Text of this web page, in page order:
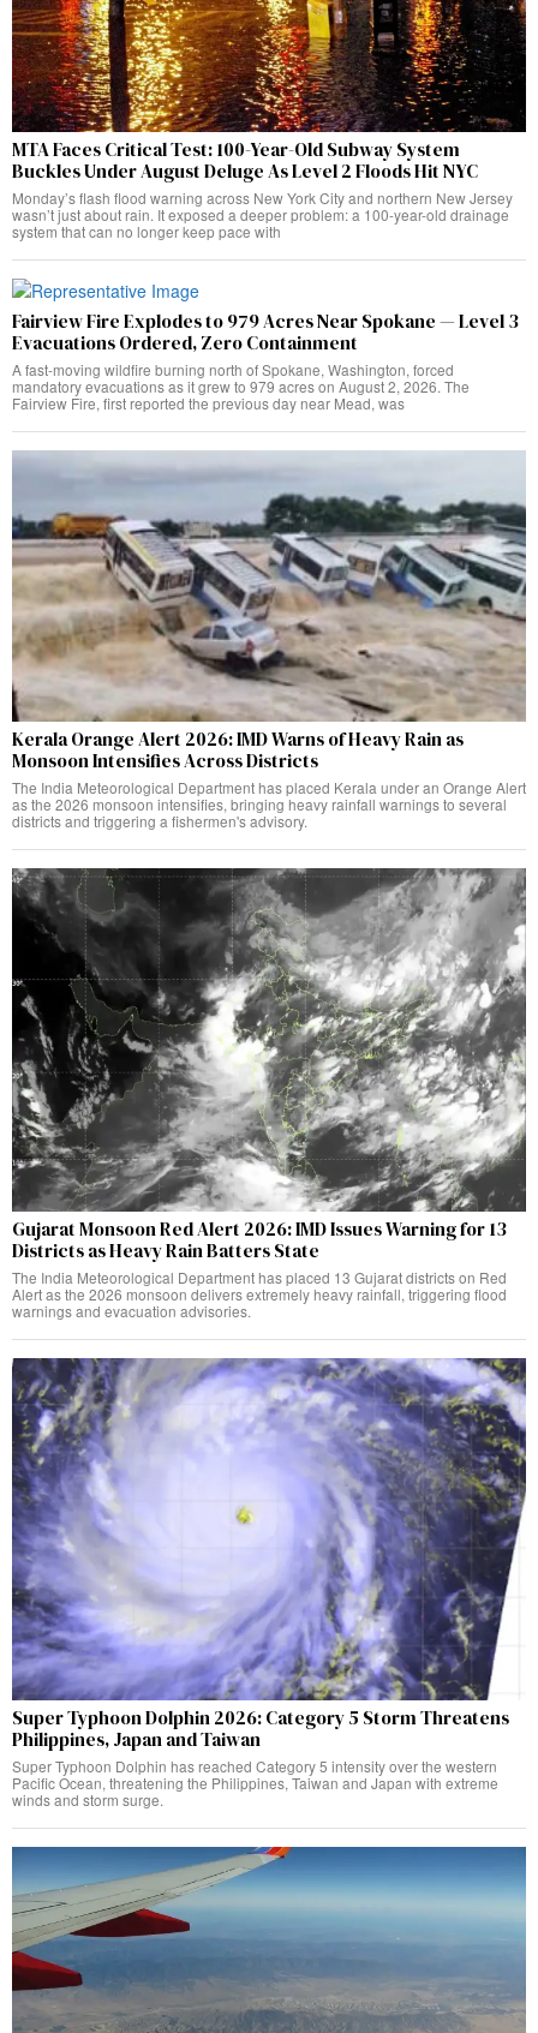
MTA Faces Critical Test: 100-Year-Old Subway System
Buckles Under August Deluge As Level 2 Floods Hit NYC
Monday’s flash flood warning across New York City and northern New Jersey
wasn’t just about rain. It exposed a deeper problem: a 100-year-old drainage
system that can no longer keep pace with
Fairview Fire Explodes to 979 Acres Near Spokane — Level 3
Evacuations Ordered, Zero Containment
A fast-moving wildfire burning north of Spokane, Washington, forced
mandatory evacuations as it grew to 979 acres on August 2, 2026. The
Fairview Fire, first reported the previous day near Mead, was
Kerala Orange Alert 2026: IMD Warns of Heavy Rain as
Monsoon Intensifies Across Districts
The India Meteorological Department has placed Kerala under an Orange Alert
as the 2026 monsoon intensifies, bringing heavy rainfall warnings to several
districts and triggering a fishermen's advisory.
Gujarat Monsoon Red Alert 2026: IMD Issues Warning for 13
Districts as Heavy Rain Batters State
The India Meteorological Department has placed 13 Gujarat districts on Red
Alert as the 2026 monsoon delivers extremely heavy rainfall, triggering flood
warnings and evacuation advisories.
Super Typhoon Dolphin 2026: Category 5 Storm Threatens
Philippines, Japan and Taiwan
Super Typhoon Dolphin has reached Category 5 intensity over the western
Pacific Ocean, threatening the Philippines, Taiwan and Japan with extreme
winds and storm surge.